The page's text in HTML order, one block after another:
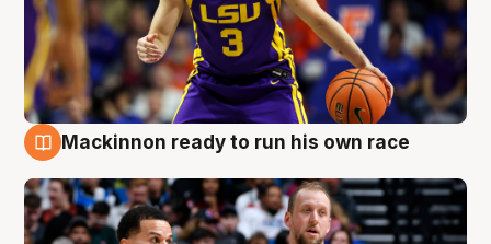
Mackinnon ready to run his own race